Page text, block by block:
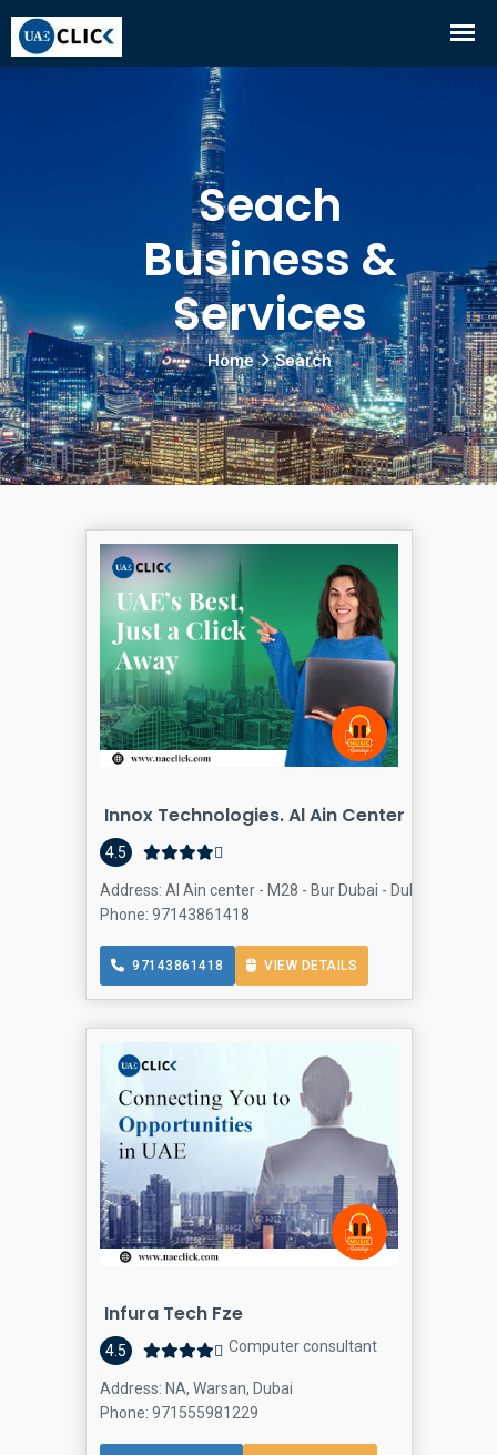
Seach
Business &
Services
Home Search
Innox Technologies. Al Ain Center
4.5
Address: Al Ain center - M28 - Bur Dubai - Dubai - United
Phone: 97143861418
97143861418 VIEW DETAILS
Infura Tech Fze
4.5 Computer consultant
Address: NA, Warsan, Dubai
Phone: 971555981229